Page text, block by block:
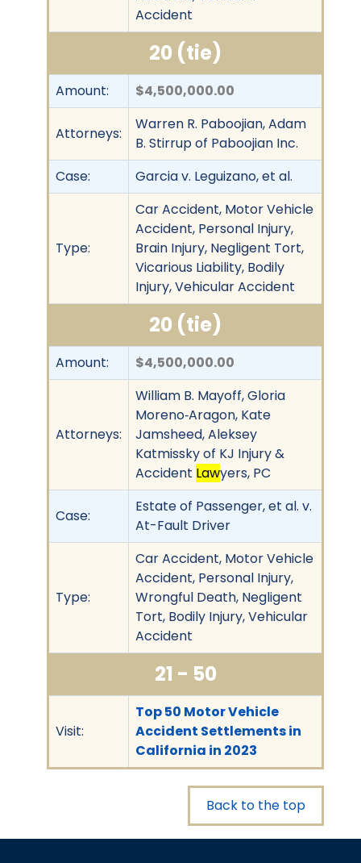
Accident
20 (tie)
Amount: $4,500,000.00
Attorneys:
Warren R. Paboojian, Adam
B. Stirrup of Paboojian Inc.
Case:
Garcia v. Leguizano, et al.
Type:
Car Accident, Motor Vehicle
Accident, Personal Injury,
Brain Injury, Negligent Tort,
Vicarious Liability, Bodily
Injury, Vehicular Accident
20 (tie)
Amount: $4,500,000.00
Attorneys:
William B. Mayoff, Gloria
Moreno‐Aragon, Kate
Jamsheed, Aleksey
Katmissky of KJ Injury &
Accident Lawyers, PC
Case:
Estate of Passenger, et al. v.
At-Fault Driver
Type:
Car Accident, Motor Vehicle
Accident, Personal Injury,
Wrongful Death, Negligent
Tort, Bodily Injury, Vehicular
Accident
21 - 50
Visit:
Top 50 Motor Vehicle
Accident Settlements in
California in 2023
Back to the top